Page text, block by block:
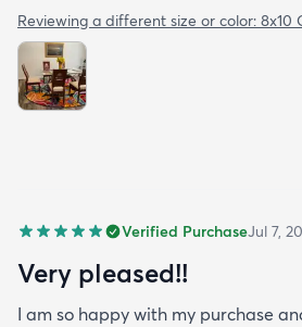
Reviewing a different size or color: 8x10
Verified PurchaseJul 7,
Very pleased!!
I am so happy with my purchase